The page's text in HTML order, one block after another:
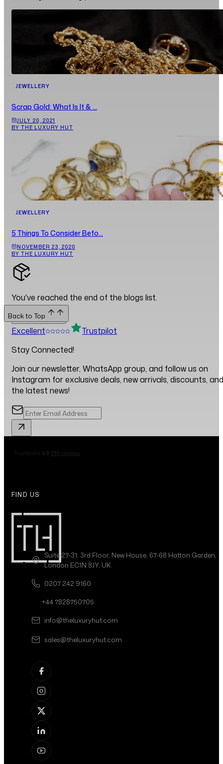
JEWELLERY
Scrap Gold: What Is It & ...
JULY 20, 2021
BY THE LUXURY HUT
JEWELLERY
5 Things To Consider Befo...
NOVEMBER 23, 2020
BY THE LUXURY HUT
You've reached the end of the blogs list.
Back to Top
Back to Top
Excellent
Trustpilot
Stay Connected!
Join our newsletter, WhatsApp group, and follow us on
Instagram for exclusive deals, new arrivals, discounts, and
the latest news!
FIND US
Suite 27-31, 3rd Floor, New House, 67-68 Hatton Garden,
London EC1N 8JY, UK.
0207 242 9160
+44 7828750705
info@theluxuryhut.com
sales@theluxuryhut.com